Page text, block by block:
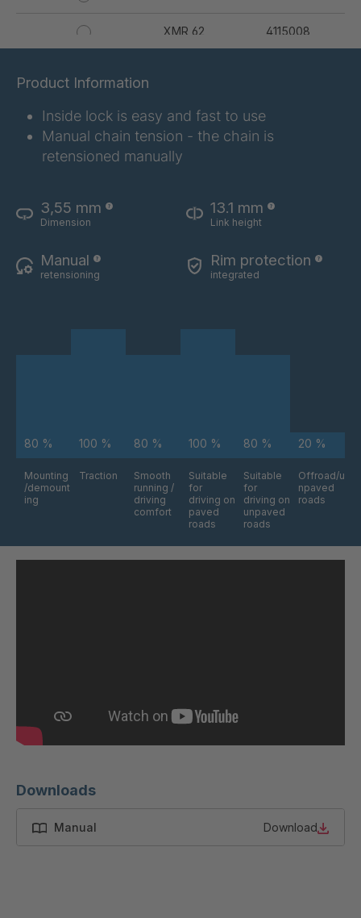
XMR 62 4115008
XMR 68 4115011
XMR 70
4115014
XMR 75
Product Information
Inside lock is easy and fast to use
Manual chain tension - the chain is
retensioned manually
3,55 mm
Dimension
13.1 mm
Link height
Manual
retensioning
Rim protection
integrated
80 %
Mounting
/demount
ing
100 %
Traction
80 %
Smooth
running /
driving
comfort
100 %
Suitable
for
driving on
paved
roads
80 %
Suitable
for
driving on
unpaved
roads
20 %
Offroad/u
npaved
roads
Downloads
Manual Download